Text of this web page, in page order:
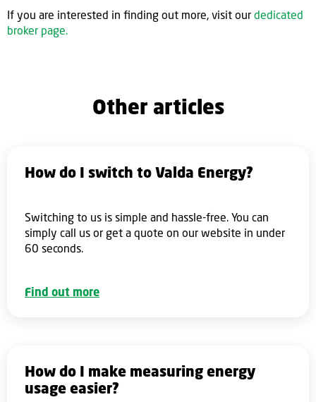
If you are interested in finding out more, visit ourdedicated
broker page.
Other articles
How do I switch to Valda Energy?
Switching to us is simple and hassle-free. You can
simply call us or get a quote on our website in under
60 seconds.
Find out more
How do I make measuring energy
usage easier?